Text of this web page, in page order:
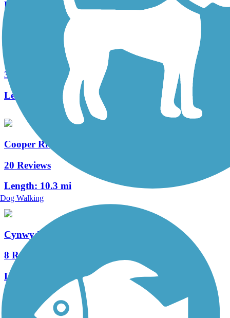
Length:
1.2 mi
West Deptford Scenic Trail
3 Reviews
Length:
1.7 mi
Cooper River Trail
20 Reviews
Length: 10.3 mi
Cynwyd Heritage Trail
8 Reviews
Length:
See More Nearby Trails View fewer nearby trails
Dog Walking